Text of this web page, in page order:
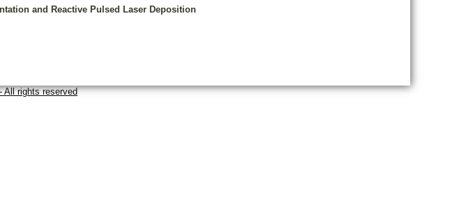
and Reactive Pulsed Laser Deposition
All rights reserved